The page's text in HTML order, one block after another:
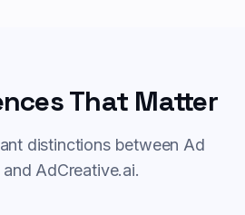
That Matter
distinctions between Ad
and AdCreative.ai.